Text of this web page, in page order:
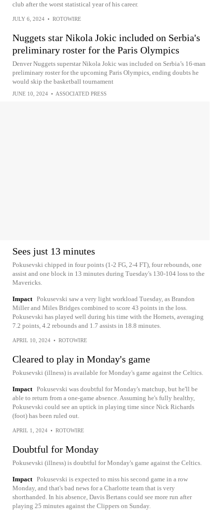
club after the worst statistical year of his career.
JULY 6, 2024 • ROTOWIRE
Nuggets star Nikola Jokic included on Serbia's
preliminary roster for the Paris Olympics
Denver Nuggets superstar Nikola Jokic was included on Serbia’s 16-man
preliminary roster for the upcoming Paris Olympics, ending doubts he
would skip the basketball tournament
JUNE 10, 2024 • ASSOCIATED PRESS
Sees just 13 minutes
Pokusevski chipped in four points (1-2 FG, 2-4 FT), four rebounds, one
assist and one block in 13 minutes during Tuesday's 130-104 loss to the
Mavericks.
Impact Pokusevski saw a very light workload Tuesday, as Brandon
Miller and Miles Bridges combined to score 43 points in the loss.
Pokusevski has played well during his time with the Hornets, averaging
7.2 points, 4.2 rebounds and 1.7 assists in 18.8 minutes.
APRIL 10, 2024 • ROTOWIRE
Cleared to play in Monday's game
Pokusevski (illness) is available for Monday's game against the Celtics.
Impact Pokusevski was doubtful for Monday's matchup, but he'll be
able to return from a one-game absence. Assuming he's fully healthy,
Pokusevski could see an uptick in playing time since Nick Richards
(foot) has been ruled out.
APRIL 1, 2024 • ROTOWIRE
Doubtful for Monday
Pokusevski (illness) is doubtful for Monday's game against the Celtics.
Impact Pokusevski is expected to miss his second game in a row
Monday, and that's bad news for a Charlotte team that is very
shorthanded. In his absence, Davis Bertans could see more run after
playing 25 minutes against the Clippers on Sunday.